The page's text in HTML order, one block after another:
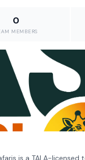
0
MEMBERS
is a TALA-